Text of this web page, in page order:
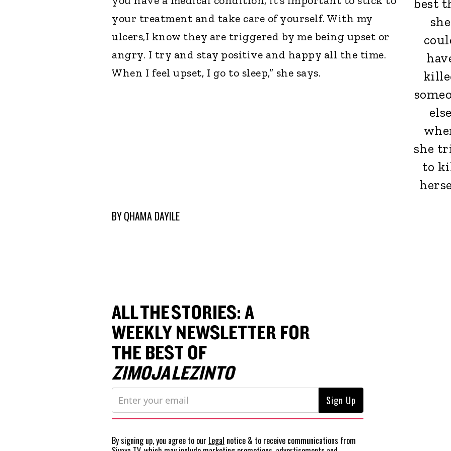
best
she
else
she
to
your treatment and take care of yourself. With my
ulcers,I know they are triggered by me being upset or
angry. I try and stay positive and happy all the time.
When I feel upset, I go to sleep,” she says.
BYQHAMA DAYILE
ALL THE STORIES: A
WEEKLY NEWSLETTER FOR
THE BEST OF
ZIMOJA LEZINTO
By signing up, you agree to our Legal notice & to receive communications from